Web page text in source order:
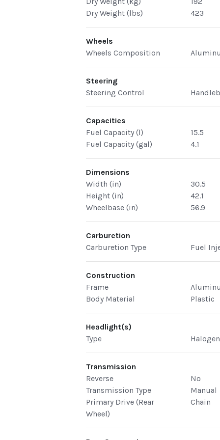
Dry Weight (lbs)
423
Wheels
Wheels Composition
Steering
Steering Control
Capacities
Fuel Capacity (l)
15.5
Fuel Capacity (gal)
4.1
Dimensions
Width (in)
30.5
Height (in)
42.1
Wheelbase (in)
56.9
Carburetion
Carburetion Type
Fuel
Construction
Frame
Body Material
Plastic
Headlight(s)
Type
Halogen
Transmission
Reverse
No
Transmission Type
Manual
Primary Drive (Rear
Wheel)
Chain